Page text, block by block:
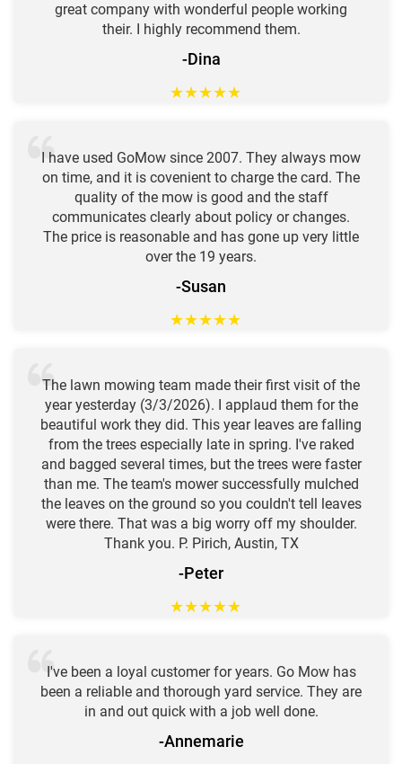
great company with wonderful people working
their. I highly recommend them.
-Dina
★★★★★
I have used GoMow since 2007. They always mow
on time, and it is covenient to charge the card. The
quality of the mow is good and the staff
communicates clearly about policy or changes.
The price is reasonable and has gone up very little
over the 19 years.
-Susan
★★★★★
The lawn mowing team made their first visit of the
year yesterday (3/3/2026). I applaud them for the
beautiful work they did. This year leaves are falling
from the trees especially late in spring. I've raked
and bagged several times, but the trees were faster
than me. The team's mower successfully mulched
the leaves on the ground so you couldn't tell leaves
were there. That was a big worry off my shoulder.
Thank you. P. Pirich, Austin, TX
-Peter
★★★★★
I've been a loyal customer for years. Go Mow has
been a reliable and thorough yard service. They are
in and out quick with a job well done.
-Annemarie